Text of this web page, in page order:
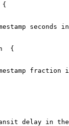
seconds
{
fraction
delay in